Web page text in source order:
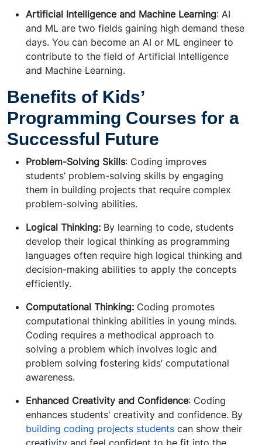
Artificial Intelligence and Machine Learning: AI
and ML are two fields gaining high demand these
days. You can become an AI or ML engineer to
contribute to the field of Artificial Intelligence
and Machine Learning.
Benefits of Kids’
Programming Courses for a
Successful Future
Problem-Solving Skills: Coding improves
students’ problem-solving skills by engaging
them in building projects that require complex
problem-solving abilities.
Logical Thinking: By learning to code, students
develop their logical thinking as programming
languages often require high logical thinking and
decision-making abilities to apply the concepts
efficiently.
Computational Thinking: Coding promotes
computational thinking abilities in young minds.
Coding requires a methodical approach to
solving a problem which involves logic and
problem solving fostering kids’ computational
awareness.
Enhanced Creativity and Confidence: Coding
enhances students' creativity and confidence. By
building coding projects students can show their